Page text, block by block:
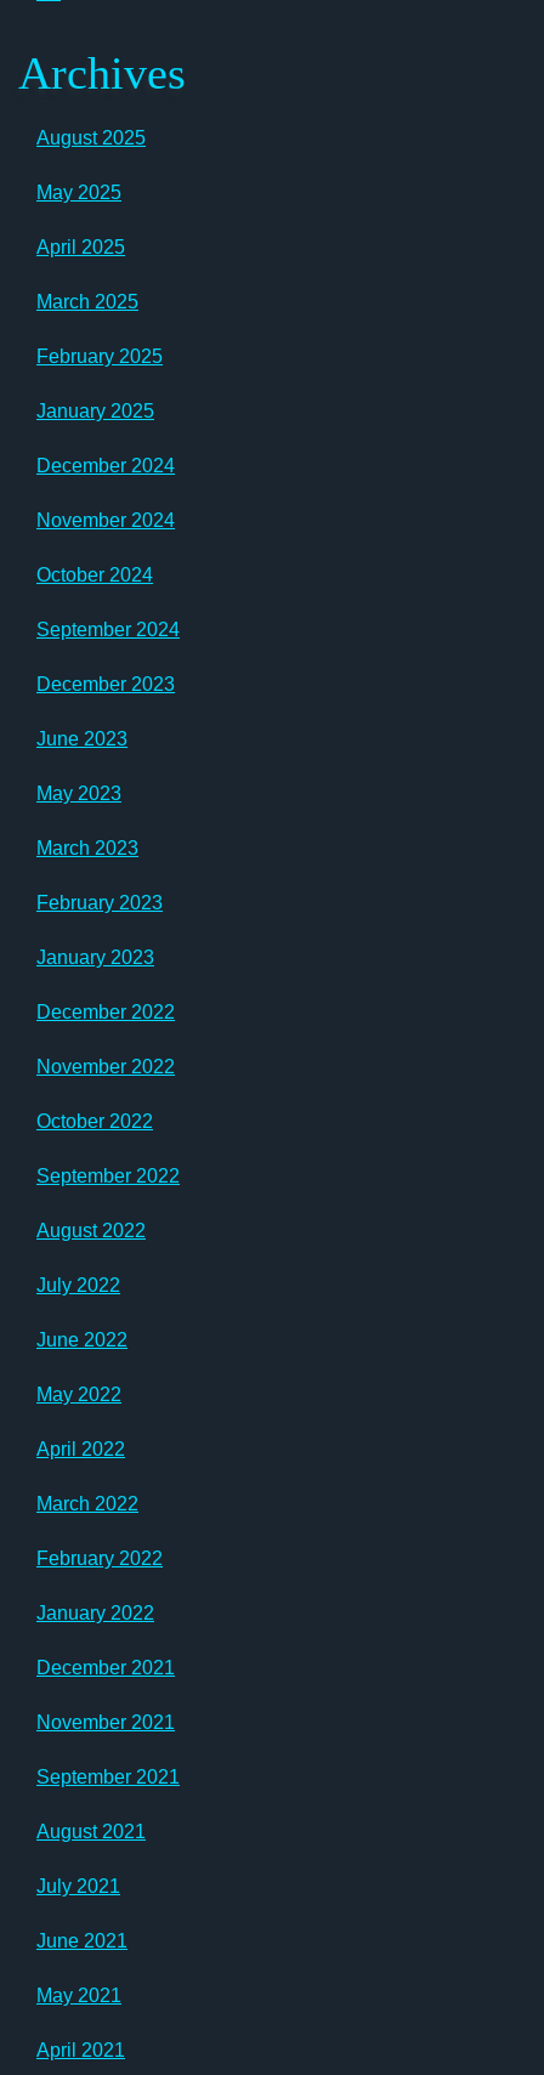
Archives
August 2025
May 2025
April 2025
March 2025
February 2025
January 2025
December 2024
November 2024
October 2024
September 2024
December 2023
June 2023
May 2023
March 2023
February 2023
January 2023
December 2022
November 2022
October 2022
September 2022
August 2022
July 2022
June 2022
May 2022
April 2022
March 2022
February 2022
January 2022
December 2021
November 2021
September 2021
August 2021
July 2021
June 2021
May 2021
April 2021